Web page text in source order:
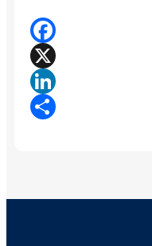
Facebook
X
LinkedIn